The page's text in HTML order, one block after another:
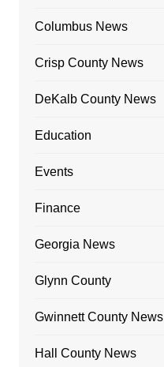
Columbus News
Crisp County News
DeKalb County News
Education
Events
Finance
Georgia News
Glynn County
Gwinnett County News
Hall County News